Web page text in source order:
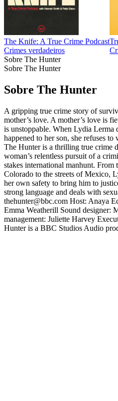
The Knife: A True Crime Podcast
Crimes verdadeiros
Sobre The Hunter
Sobre The Hunter
Sobre The Hunter
A gripping true crime story of
mother’s love. A mother’s love is
is unstoppable. When Lydia Lerma
happened to her son, she refuses
The Hunter is a thrilling true crime
woman’s relentless pursuit of a
stakes international manhunt.
Colorado to the streets of Mexico,
her own safety to bring him to
strong language and deals with
thehunter@bbc.com Host: Anaya
Emma Weatherill Sound designer:
management: Juliette Harvey
Hunter is a BBC Studios Audio